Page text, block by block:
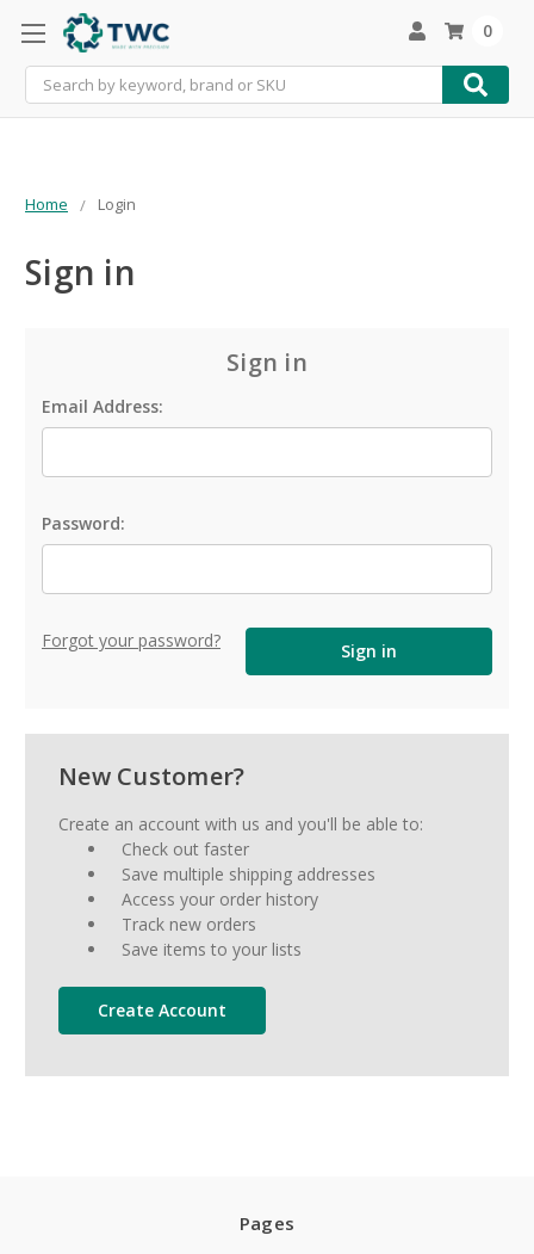
Search
0
Home Login
Sign in
Sign in
Email Address:
Password:
Forgot your password?
New Customer?
Create an account with us and you'll be able to:
Check out faster
Save multiple shipping addresses
Access your order history
Track new orders
Save items to your lists
Create Account
Pages